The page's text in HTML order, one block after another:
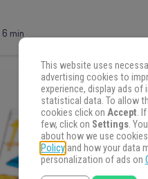
6 min
This website uses
advertising cookies to
experience, display ads of
statistical data. To allow
cookies click on Accept.
few, click on Settings.
about how we use
Policyand how your data
personalization of ads on